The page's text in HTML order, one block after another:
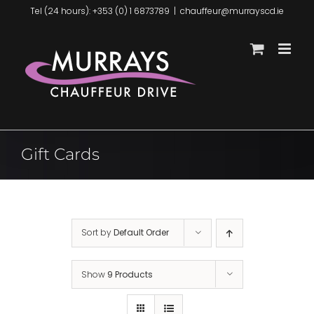
Tel (24 hours): +353 (0) 1 6873789 | chauffeur@murrayscd.ie
Gift Cards
Sort byDefault Order
Show 9 Products